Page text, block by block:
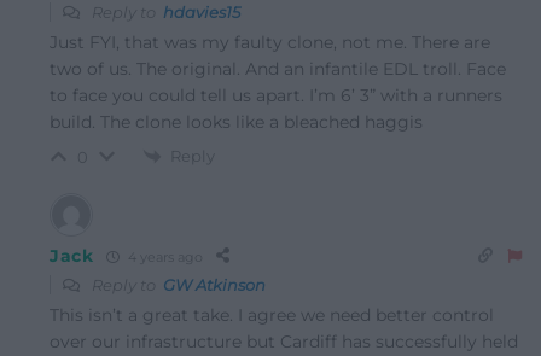
Reply to hdavies15
Just FYI, that was my faulty clone, not me. There are
two of us. The original. And an infantile EDL troll. Face
to face you could tell us apart. I’m 6’ 3” with a runners
build. The clone looks like a bleached haggis
Reply
Jack 4 years ago
Reply to GW Atkinson
This isn’t a great take. I agree we need better control
over our infrastructure but Cardiff has successfully held